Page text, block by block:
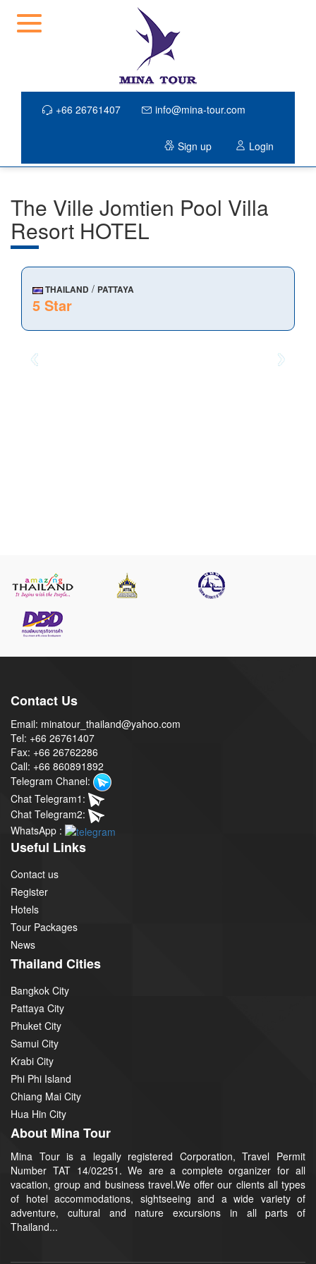
+66 26761407 info@mina-tour.com
Sign up Login
The Ville Jomtien Pool Villa
Resort HOTEL
THAILAND / PATTAYA
5 Star
Contact Us
Email: minatour_thailand@yahoo.com
Tel: +66 26761407
Fax: +66 26762286
Call: +66 860891892
Telegram Chanel:
Chat Telegram1:
Chat Telegram2:
WhatsApp :
Useful Links
Contact us
Register
Hotels
Tour Packages
News
Thailand Cities
Bangkok City
Pattaya City
Phuket City
Samui City
Krabi City
Phi Phi Island
Chiang Mai City
Hua Hin City
About Mina Tour
Mina Tour is a legally registered Corporation, Travel Permit
Number TAT 14/02251. We are a complete organizer for all
vacation, group and business travel.We offer our clients all types
of hotel accommodations, sightseeing and a wide variety of
adventure, cultural and nature excursions in all parts of
Thailand...